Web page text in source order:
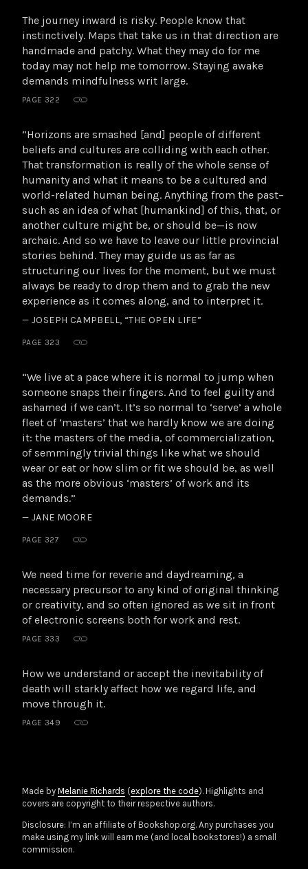
The journey inward is risky. People know that
instinctively. Maps that take us in that direction are
handmade and patchy. What they may do for me
today may not help me tomorrow. Staying awake
demands mindfulness writ large.
PAGE 322
“Horizons are smashed [and] people of different
beliefs and cultures are colliding with each other.
That transformation is really of the whole sense of
humanity and what it means to be a cultured and
world-related human being. Anything from the past–
such as an idea of what [humankind] of this, that, or
another culture might be, or should be—is now
archaic. And so we have to leave our little provincial
stories behind. They may guide us as far as
structuring our lives for the moment, but we must
always be ready to drop them and to grab the new
experience as it comes along, and to interpret it.
— JOSEPH CAMPBELL, “THE OPEN LIFE”
PAGE 323
“We live at a pace where it is normal to jump when
someone snaps their fingers. And to feel guilty and
ashamed if we can’t. It’s so normal to ‘serve’ a whole
fleet of ‘masters’ that we hardly know we are doing
it: the masters of the media, of commercialization,
of semmingly trivial things like what we should
wear or eat or how slim or fit we should be, as well
as the more obvious ‘masters’ of work and its
demands.”
— JANE MOORE
PAGE 327
We need time for reverie and daydreaming, a
necessary precursor to any kind of original thinking
or creativity, and so often ignored as we sit in front
of electronic screens both for work and rest.
PAGE 333
How we understand or accept the inevitability of
death will starkly affect how we regard life, and
move through it.
PAGE 349
Made by Melanie Richards (explore the code). Highlights and
covers are copyright to their respective authors.
Disclosure: I’m an affiliate of Bookshop.org. Any purchases you
make using my link will earn me (and local bookstores!) a small
commission.